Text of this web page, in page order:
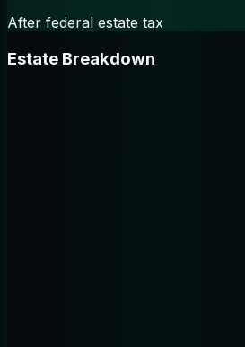
After federal estate tax
Estate Breakdown